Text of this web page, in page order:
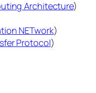
Architecture)
NETwork)
Protocol)